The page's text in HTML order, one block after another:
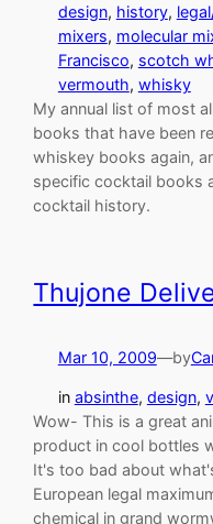
design, history,
mixers, molecular
Francisco, scotch
vermouth, whisky
My annual list of most
books that have been
whiskey books again,
specific cocktail books
cocktail history.
Thujone
Mar 10, 2009—by
in absinthe, design,
Wow- This is a great
product in cool bottles
It's too bad about
European legal
chemical in grand